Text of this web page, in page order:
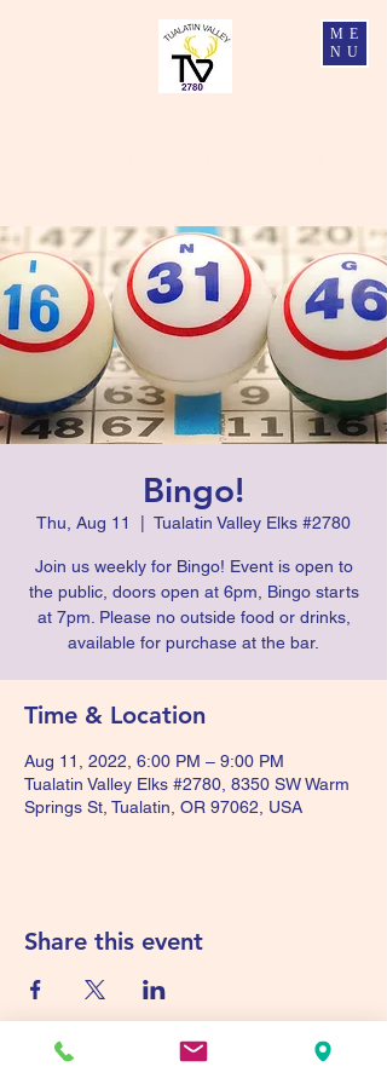
ME
NU
Bingo!
Thu, Aug 11 Tualatin Valley Elks #2780
Join us weekly for Bingo! Event is open to
the public, doors open at 6pm, Bingo starts
at 7pm. Please no outside food or drinks,
available for purchase at the bar.
Time & Location
Aug 11, 2022, 6:00 PM – 9:00 PM
Tualatin Valley Elks #2780, 8350 SW Warm
Springs St, Tualatin, OR 97062, USA
Share this event